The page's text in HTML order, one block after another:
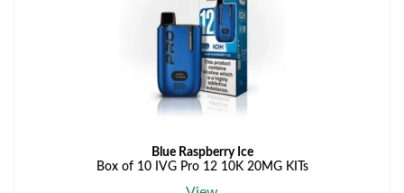
Blue Raspberry Ice
Box of 10 IVG Pro 12 10K 20MG KITs